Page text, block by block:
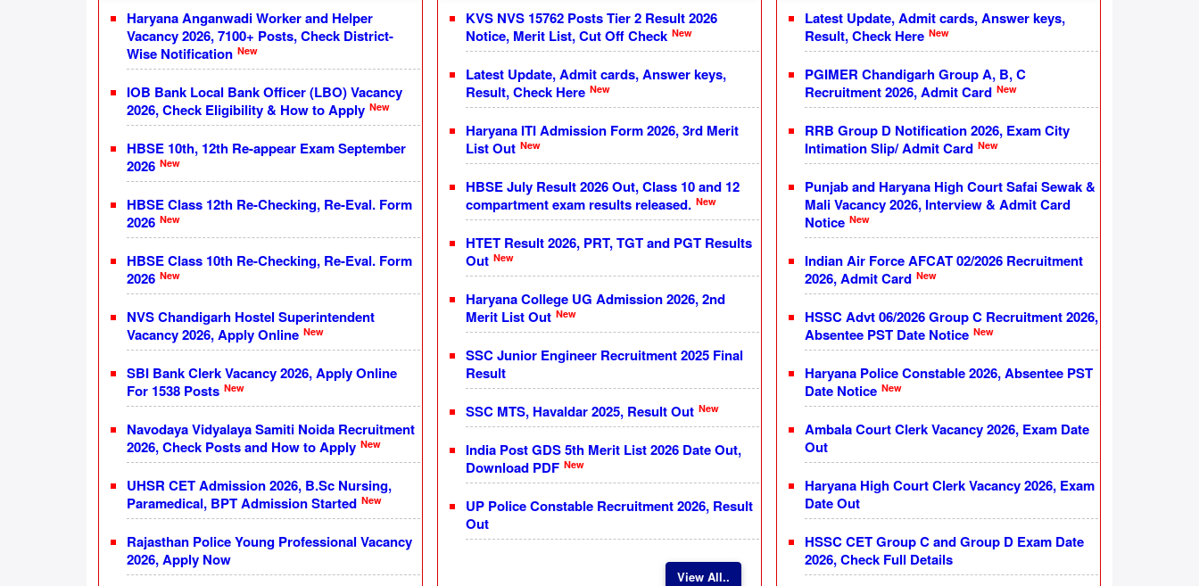
Haryana Anganwadi Worker and Helper
Vacancy 2026, 7100+ Posts, Check District-
Wise Notification New
IOB Bank Local Bank Officer (LBO) Vacancy
2026, Check Eligibility & How to Apply New
HBSE 10th, 12th Re-appear Exam September
2026 New
HBSE Class 12th Re-Checking, Re-Eval. Form
2026 New
HBSE Class 10th Re-Checking, Re-Eval. Form
2026 New
NVS Chandigarh Hostel Superintendent
Vacancy 2026, Apply Online New
SBI Bank Clerk Vacancy 2026, Apply Online
For 1538 Posts New
Navodaya Vidyalaya Samiti Noida Recruitment
2026, Check Posts and How to Apply New
UHSR CET Admission 2026, B.Sc Nursing,
Paramedical, BPT Admission Started New
Rajasthan Police Young Professional Vacancy
2026, Apply Now
KVS NVS 15762 Posts Tier 2 Result 2026
Notice, Merit List, Cut Off Check New
Latest Update, Admit cards, Answer keys,
Result, Check Here New
Haryana ITI Admission Form 2026, 3rd Merit
List Out New
HBSE July Result 2026 Out, Class 10 and 12
compartment exam results released. New
HTET Result 2026, PRT, TGT and PGT Results
Out New
Haryana College UG Admission 2026, 2nd
Merit List Out New
SSC Junior Engineer Recruitment 2025 Final
Result
SSC MTS, Havaldar 2025, Result Out New
India Post GDS 5th Merit List 2026 Date Out,
Download PDF New
UP Police Constable Recruitment 2026, Result
Out
View All..
Latest Update, Admit cards, Answer keys,
Result, Check Here New
PGIMER Chandigarh Group A, B, C
Recruitment 2026, Admit Card New
RRB Group D Notification 2026, Exam City
Intimation Slip/ Admit Card New
Punjab and Haryana High Court Safai Sewak &
Mali Vacancy 2026, Interview & Admit Card
Notice New
Indian Air Force AFCAT 02/2026 Recruitment
2026, Admit Card New
HSSC Advt 06/2026 Group C Recruitment 2026,
Absentee PST Date Notice New
Haryana Police Constable 2026, Absentee PST
Date Notice New
Ambala Court Clerk Vacancy 2026, Exam Date
Out
Haryana High Court Clerk Vacancy 2026, Exam
Date Out
HSSC CET Group C and Group D Exam Date
2026, Check Full Details